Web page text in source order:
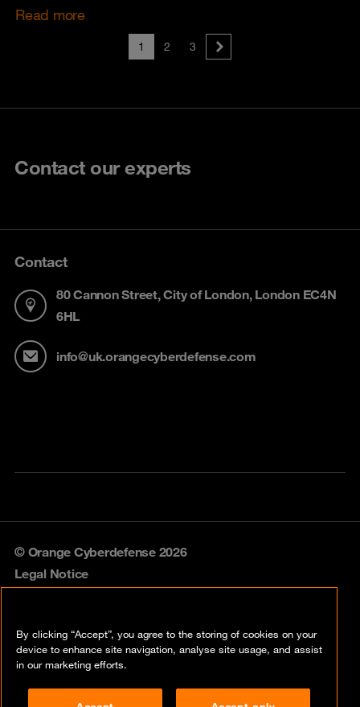
Read more
1 2 3
Contact our experts
Contact
80 Cannon Street, City of London, London EC4N
6HL
info@uk.orangecyberdefense.com
© Orange Cyberdefense 2026
Legal Notice
Vulnerability policy
By clicking “Accept”, you agree to the storing of cookies on your
device to enhance site navigation, analyse site usage, and assist
in our marketing efforts.